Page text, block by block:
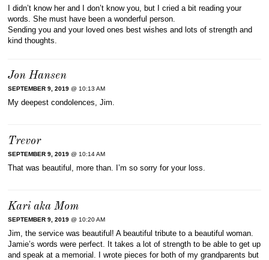
I didn’t know her and I don’t know you, but I cried a bit reading your
words. She must have been a wonderful person.
Sending you and your loved ones best wishes and lots of strength and
kind thoughts.
Jon Hansen
SEPTEMBER 9, 2019 @ 10:13 AM
My deepest condolences, Jim.
Trevor
SEPTEMBER 9, 2019 @ 10:14 AM
That was beautiful, more than. I’m so sorry for your loss.
Kari aka Mom
SEPTEMBER 9, 2019 @ 10:20 AM
Jim, the service was beautiful! A beautiful tribute to a beautiful woman.
Jamie’s words were perfect. It takes a lot of strength to be able to get up
and speak at a memorial. I wrote pieces for both of my grandparents but